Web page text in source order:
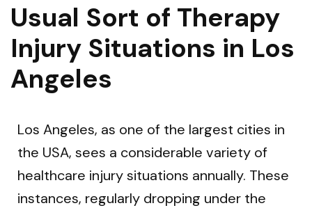
Usual Sort of Therapy
Injury Situations in Los
Angeles
Los Angeles, as one of the largest cities in
the USA, sees a considerable variety of
healthcare injury situations annually. These
instances, regularly dropping under the